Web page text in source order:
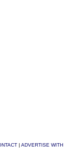
| ADVERTISE WITH